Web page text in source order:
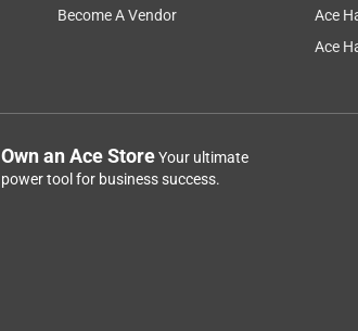
Become A Vendor
Ace
Ace
Own an Ace StoreYour ultimate
power tool for business success.